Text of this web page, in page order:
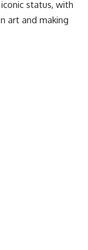
status, with
art and making